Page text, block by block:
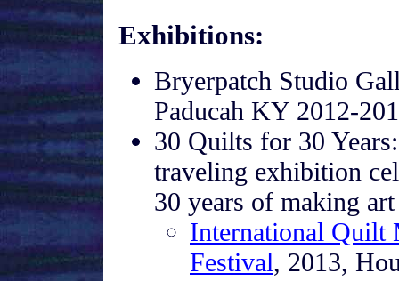
Exhibitions:
Bryerpatch Studio
Paducah KY 2012-
30 Quilts for 30
traveling exhibition
30 years of making
International Quilt
Festival, 2013,